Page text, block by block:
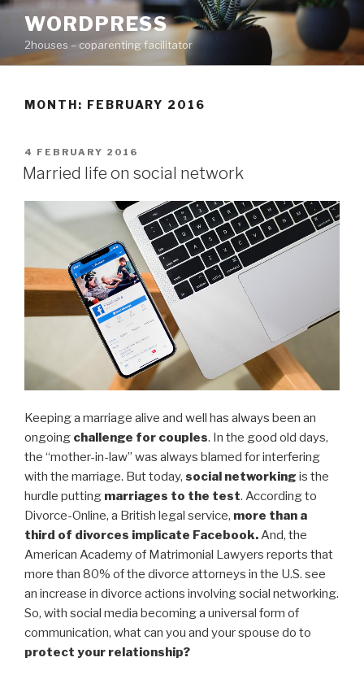
Skip
content
WORDPRESS
2houses – coparenting facilitator
MONTH: FEBRUARY 2016
POSTED
ON
4 FEBRUARY 2016
Married life on social network
Keeping a marriage alive and well has always been an
ongoing challenge for couples. In the good old days,
the “mother-in-law” was always blamed for interfering
with the marriage. But today, social networking is the
hurdle putting marriages to the test. According to
Divorce-Online, a British legal service, more than a
third of divorces implicate Facebook. And, the
American Academy of Matrimonial Lawyers reports that
more than 80% of the divorce attorneys in the U.S. see
an increase in divorce actions involving social networking.
So, with social media becoming a universal form of
communication, what can you and your spouse do to
protect your relationship?